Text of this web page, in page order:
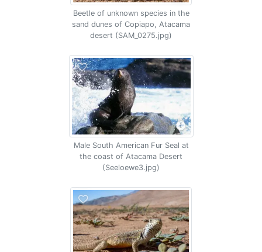
Beetle of unknown species in the
sand dunes of Copiapo, Atacama
desert (SAM_0275.jpg)
Male South American Fur Seal at
the coast of Atacama Desert
(Seeloewe3.jpg)